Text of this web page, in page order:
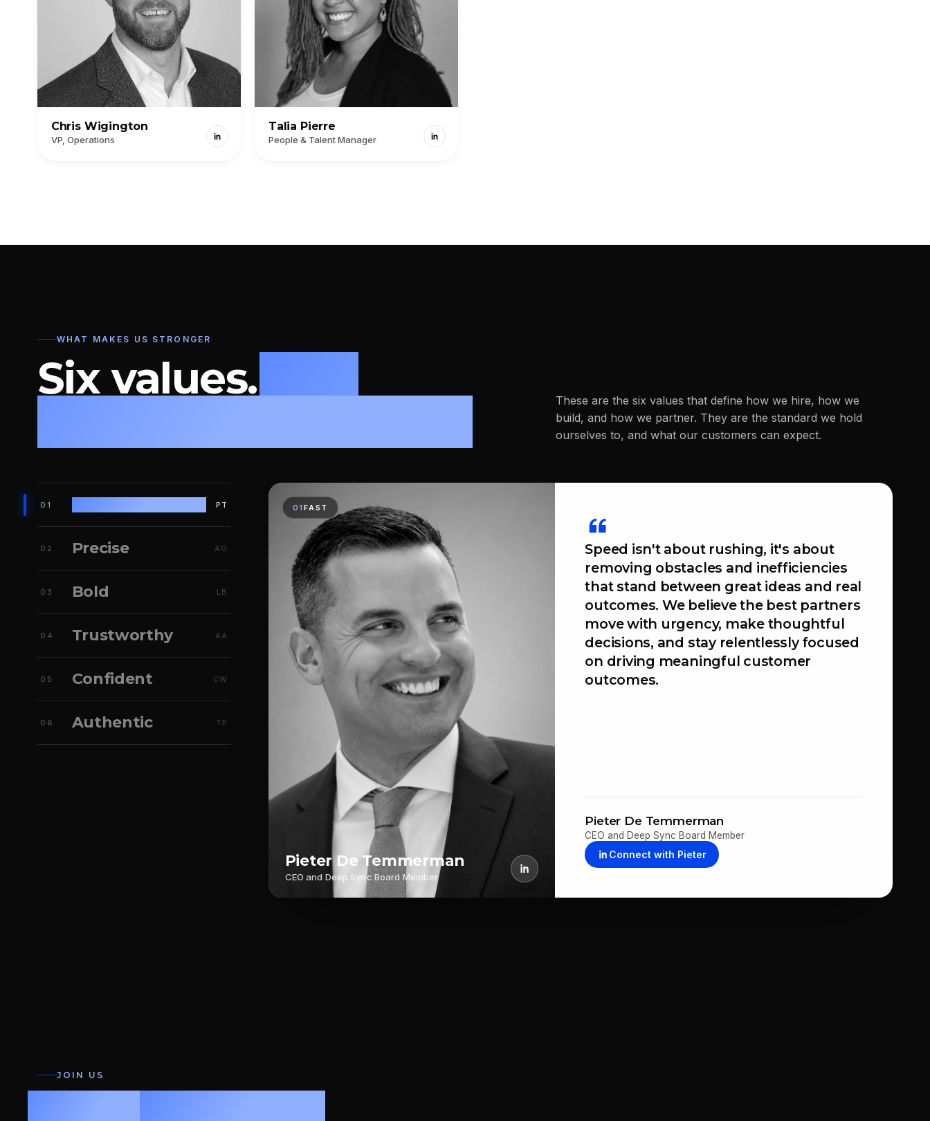
Chris Wigington
VP, Operations
Talia Pierre
People & Talent Manager
WHAT MAKES US STRONGER
Six values.
These are the six values that define how we hire, how we
build, and how we partner. They are the standard we hold
ourselves to, and what our customers can expect.
01 PT
02 Precise AG
03 Bold LB
04 Trustworthy AA
05 Confident CW
06 Authentic TP
01FAST
Pieter De Temmerman
CEO and Deep Sync Board Member
Speed isn't about rushing, it's about
removing obstacles and inefficiencies
that stand between great ideas and real
outcomes. We believe the best partners
move with urgency, make thoughtful
decisions, and stay relentlessly focused
on driving meaningful customer
outcomes.
Pieter De Temmerman
CEO and Deep Sync Board Member
Connect with Pieter
JOIN US